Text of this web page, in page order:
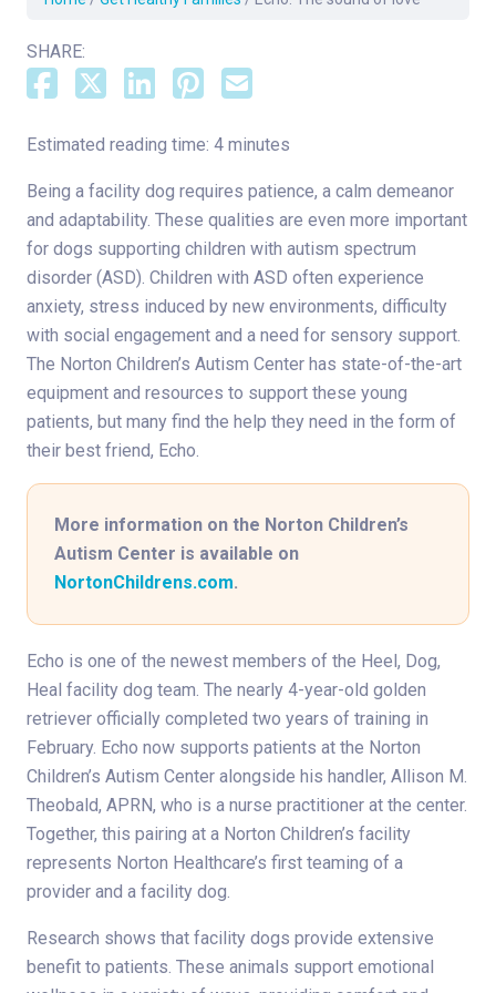
SHARE:
Estimated reading time: 4 minutes
Being a facility dog requires patience, a calm demeanor
and adaptability. These qualities are even more important
for dogs supporting children with autism spectrum
disorder (ASD). Children with ASD often experience
anxiety, stress induced by new environments, difficulty
with social engagement and a need for sensory support.
The Norton Children’s Autism Center has state-of-the-art
equipment and resources to support these young
patients, but many find the help they need in the form of
their best friend, Echo.
More information on the Norton Children’s
Autism Center is available on
NortonChildrens.com.
Echo is one of the newest members of the Heel, Dog,
Heal facility dog team. The nearly 4-year-old golden
retriever officially completed two years of training in
February. Echo now supports patients at the Norton
Children’s Autism Center alongside his handler, Allison M.
Theobald, APRN, who is a nurse practitioner at the center.
Together, this pairing at a Norton Children’s facility
represents Norton Healthcare’s first teaming of a
provider and a facility dog.
Research shows that facility dogs provide extensive
benefit to patients. These animals support emotional